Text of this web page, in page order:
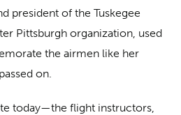
president of the Tuskegee
Pittsburgh organization, used
the airmen like her
on.
today—the flight instructors,